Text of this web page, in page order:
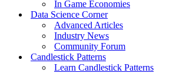
In Game Economies
Data Science Corner
Advanced Articles
Industry News
Community Forum
Candlestick Patterns
Learn Candlestick Patterns